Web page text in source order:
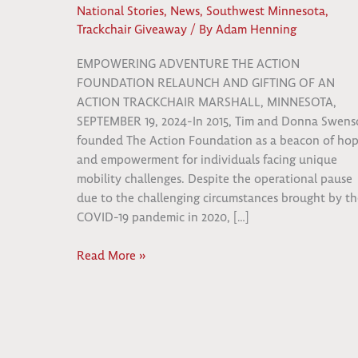
National Stories, News, Southwest Minnesota,
Trackchair Giveaway / By Adam Henning
EMPOWERING ADVENTURE THE ACTION
FOUNDATION RELAUNCH AND GIFTING OF AN
ACTION TRACKCHAIR MARSHALL, MINNESOTA,
SEPTEMBER 19, 2024-In 2015, Tim and Donna
founded The Action Foundation as a beacon of
and empowerment for individuals facing unique
mobility challenges. Despite the operational pause
due to the challenging circumstances brought by
COVID-19 pandemic in 2020, […]
Empowering
Read More »